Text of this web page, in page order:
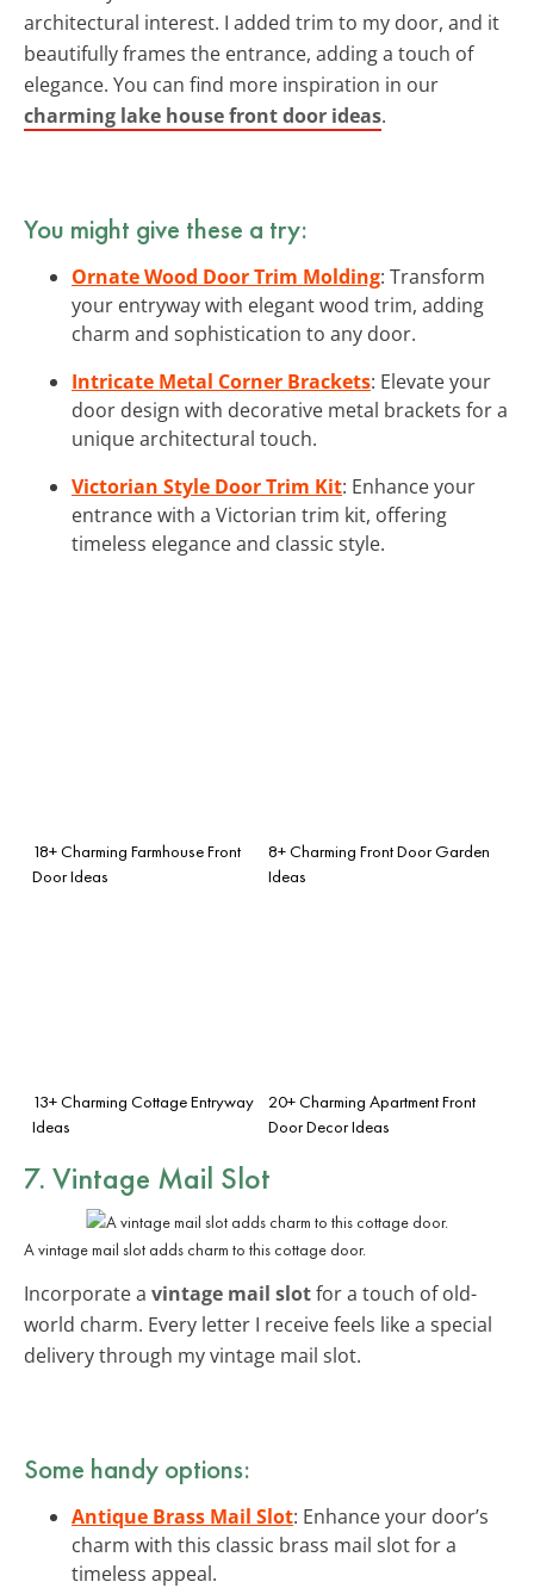
architectural interest. I added trim to my door, and it
beautifully frames the entrance, adding a touch of
elegance. You can find more inspiration in our
charming lake house front door ideas.
You might give these a try:
Ornate Wood Door Trim Molding: Transform
your entryway with elegant wood trim, adding
charm and sophistication to any door.
Intricate Metal Corner Brackets: Elevate your
door design with decorative metal brackets for a
unique architectural touch.
Victorian Style Door Trim Kit: Enhance your
entrance with a Victorian trim kit, offering
timeless elegance and classic style.
18+ Charming Farmhouse Front
Door Ideas
8+ Charming Front Door Garden
Ideas
13+ Charming Cottage Entryway
Ideas
20+ Charming Apartment Front
Door Decor Ideas
7. Vintage Mail Slot
A vintage mail slot adds charm to this cottage door.
Incorporate a vintage mail slotfor a touch of old-
world charm. Every letter I receive feels like a special
delivery through my vintage mail slot.
Some handy options:
Antique Brass Mail Slot: Enhance your door’s
charm with this classic brass mail slot for a
timeless appeal.